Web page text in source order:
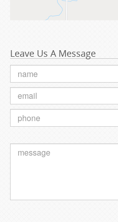
Leave Us A Message